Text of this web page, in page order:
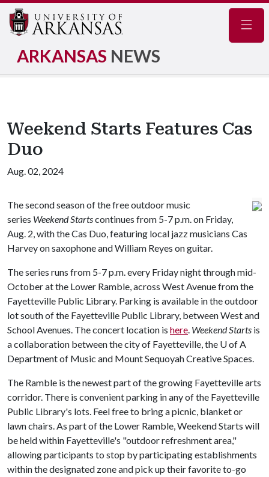
ARKANSAS NEWS
Weekend Starts Features Cas
Duo
Aug. 02, 2024
The second season of the free outdoor music
series Weekend Startscontinues from 5-7 p.m. on Friday,
Aug. 2, with the Cas Duo, featuring local jazz musicians Cas
Harvey on saxophone and William Reyes on guitar.
The series runs from 5-7 p.m. every Friday night through mid-
October at the Lower Ramble, across West Avenue from the
Fayetteville Public Library. Parking is available in the outdoor
lot south of the Fayetteville Public Library, between West and
School Avenues. The concert location is here. Weekend Starts is
a collaboration between the city of Fayetteville, the U of A
Department of Music and Mount Sequoyah Creative Spaces.
The Ramble is the newest part of the growing Fayetteville arts
corridor. There is convenient parking in any of the Fayetteville
Public Library's lots. Feel free to bring a picnic, blanket or
lawn chairs. As part of the Lower Ramble, Weekend Starts will
be held within Fayetteville's "outdoor refreshment area,"
allowing participants to stop by participating establishments
within the designated zone and pick up their favorite to-go